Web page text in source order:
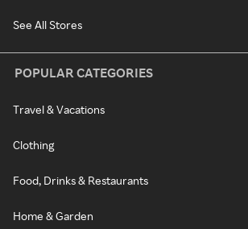
See All Stores
POPULAR CATEGORIES
Travel & Vacations
Clothing
Food, Drinks & Restaurants
Home & Garden